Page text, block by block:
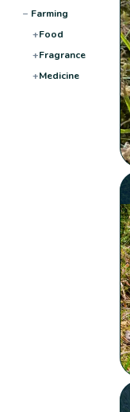
− Farming
+Food
+Fragrance
+Medicine